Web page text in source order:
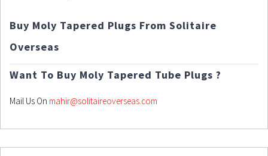
Buy Moly Tapered Plugs From Solitaire
Overseas
Want To Buy Moly Tapered Tube Plugs ?
Mail Us On mahir@solitaireoverseas.com